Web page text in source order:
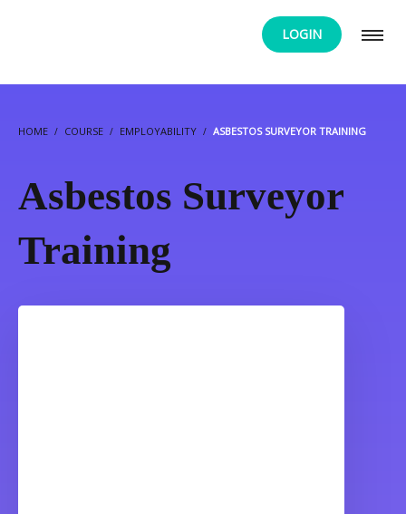
LOGIN
HOME COURSE EMPLOYABILITY ASBESTOS SURVEYOR TRAINING
Asbestos Surveyor
Training